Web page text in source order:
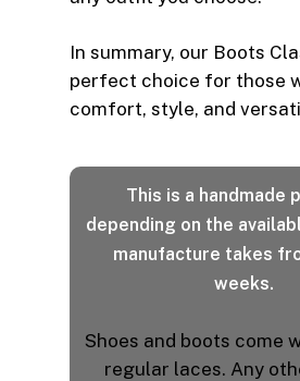
In summary, our Boots
perfect choice for those
comfort, style, and
This is a handmade
depending on the
manufacture takes
weeks.
Shoes and boots come
regular laces. Any